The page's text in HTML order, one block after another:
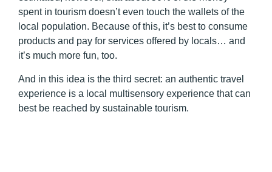
spent in tourism doesn’t even touch the wallets of the
local population. Because of this, it’s best to consume
products and pay for services offered by locals… and
it’s much more fun, too.
And in this idea is the third secret: an authentic travel
experience is a local multisensory experience that can
best be reached by sustainable tourism.